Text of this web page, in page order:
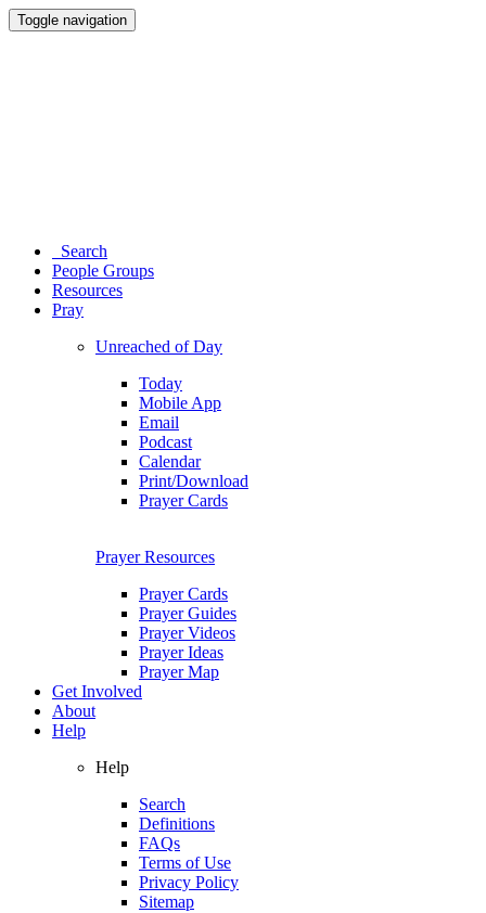
Toggle navigation
Search
People Groups
Resources
Pray
Unreached of Day
Today
Mobile App
Email
Podcast
Calendar
Print/Download
Prayer Cards
Prayer Resources
Prayer Cards
Prayer Guides
Prayer Videos
Prayer Ideas
Prayer Map
Get Involved
About
Help
Help
Search
Definitions
FAQs
Terms of Use
Privacy Policy
Sitemap